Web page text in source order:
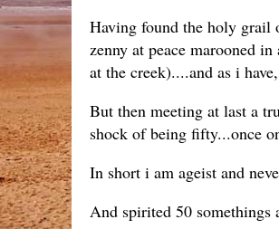
Having found the holy
zenny at peace marooned
at the creek)....and as i
But then meeting at last a
shock of being fifty...once
In short i am ageist and
And spirited 50 somethings